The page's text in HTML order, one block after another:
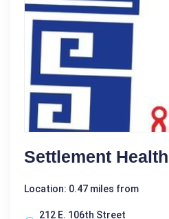
Settlement
Location: 0.47 miles from
212 E. 106th Street